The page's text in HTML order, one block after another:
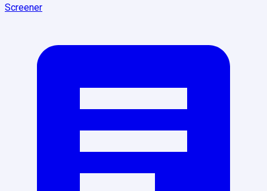
Screener